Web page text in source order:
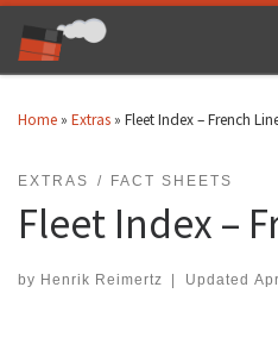
Skip to content
Home » Extras » Fleet Index – French
EXTRAS FACT SHEETS
Fleet Index –
by Henrik Reimertz Updated